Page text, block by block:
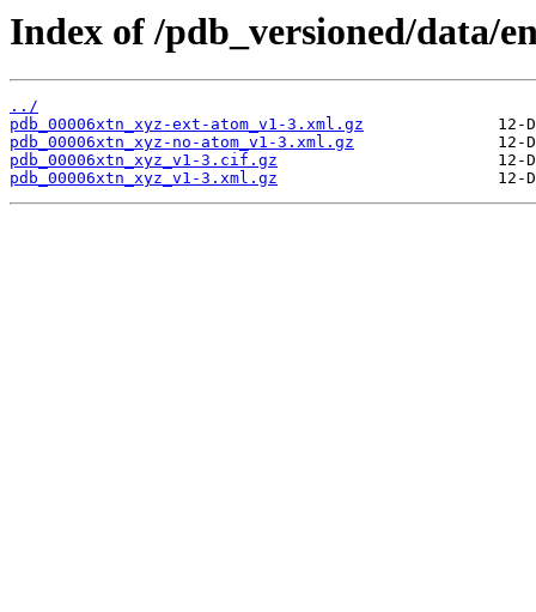
Index of /pdb_versioned/data/
../
pdb_00006xtn_xyz-ext-atom_v1-3.xml.gz
pdb_00006xtn_xyz-no-atom_v1-3.xml.gz
pdb_00006xtn_xyz_v1-3.cif.gz
pdb_00006xtn_xyz_v1-3.xml.gz